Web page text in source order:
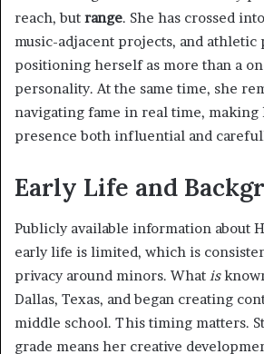
reach, but range. She has crossed
music-adjacent projects, and athletic
positioning herself as more than a
personality. At the same time, she
navigating fame in real time,
presence both influential and
Early Life and
Publicly available information about
early life is limited, which is
privacy around minors. What is
Dallas, Texas, and began creating
middle school. This timing matters.
grade means her creative